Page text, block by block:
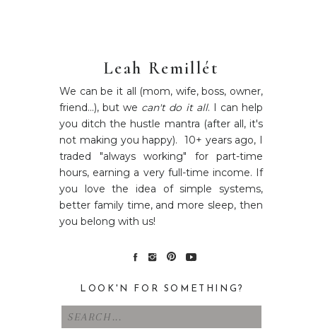
Search
for:
LOOK'N FOR SOMETHING?
Leah Remillét
We can be it all (mom, wife, boss, owner,
friend...), but we can't do it all. I can help
you ditch the hustle mantra (after all, it's
not making you happy). 10+ years ago, I
traded "always working" for part-time
hours, earning a very full-time income. If
you love the idea of simple systems,
better family time, and more sleep, then
you belong with us!